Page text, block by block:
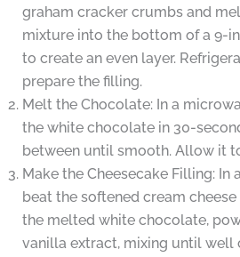
graham cracker crumbs and
mixture into the bottom of a 9-
to create an even layer.
prepare the filling.
Melt the Chocolate: In a
the white chocolate in 30-
between until smooth. Allow it
Make the Cheesecake Filling: In
beat the softened cream
the melted white chocolate,
vanilla extract, mixing until well